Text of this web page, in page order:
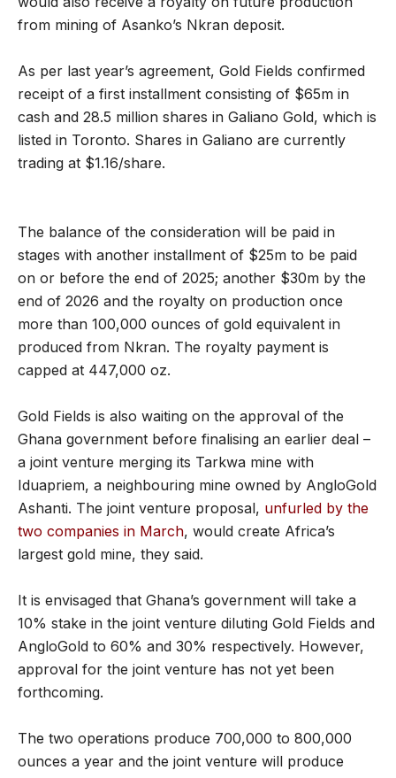
from mining of Asanko’s Nkran deposit.
As per last year’s agreement, Gold Fields confirmed
receipt of a first installment consisting of $65m in
cash and 28.5 million shares in Galiano Gold, which is
listed in Toronto. Shares in Galiano are currently
trading at $1.16/share.
The balance of the consideration will be paid in
stages with another installment of $25m to be paid
on or before the end of 2025; another $30m by the
end of 2026 and the royalty on production once
more than 100,000 ounces of gold equivalent in
produced from Nkran. The royalty payment is
capped at 447,000 oz.
Gold Fields is also waiting on the approval of the
Ghana government before finalising an earlier deal –
a joint venture merging its Tarkwa mine with
Iduapriem, a neighbouring mine owned by AngloGold
Ashanti. The joint venture proposal, unfurled by the
two companies in March, would create Africa’s
largest gold mine, they said.
It is envisaged that Ghana’s government will take a
10% stake in the joint venture diluting Gold Fields and
AngloGold to 60% and 30% respectively. However,
approval for the joint venture has not yet been
forthcoming.
The two operations produce 700,000 to 800,000
ounces a year and the joint venture will produce